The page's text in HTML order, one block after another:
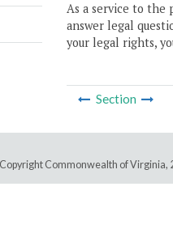
As a service to the
answer legal
your legal rights,
Section
Commonwealth of Virginia,